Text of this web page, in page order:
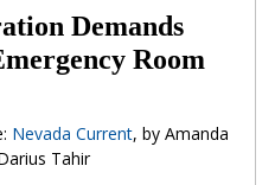
Demands
Room
Nevada Current, by Amanda
Tahir